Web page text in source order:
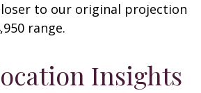
to our original projection
range.
Insights